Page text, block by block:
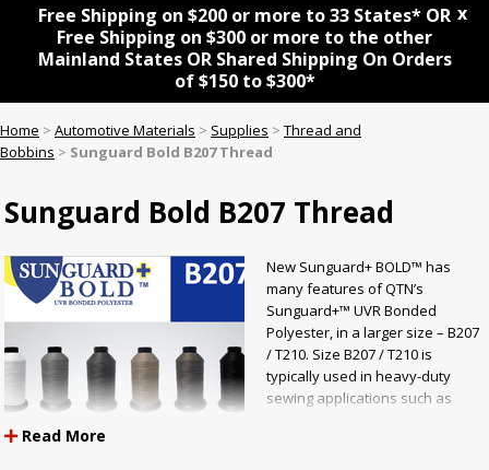
Free Shipping on $200 or more to 33 States* OR
Free Shipping on $300 or more to the other
Mainland States OR Shared Shipping On Orders
of $150 to $300*
x
Home > Automotive Materials > Supplies > Thread and
Bobbins > Sunguard Bold B207 Thread
Sunguard Bold B207 Thread
New Sunguard+ BOLD™ has
many features of QTN’s
Sunguard+™ UVR Bonded
Polyester, in a larger size – B207
/ T210. Size B207 / T210 is
typically used in heavy-duty
sewing applications such as
Read More